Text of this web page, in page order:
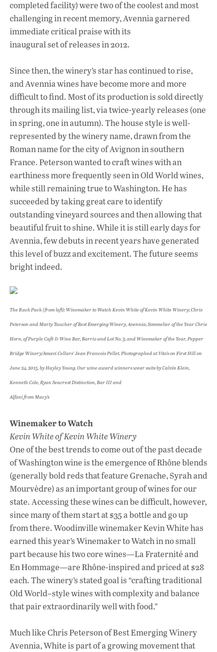
completed facility) were two of the coolest and most
challenging in recent memory, Avennia garnered
immediate critical praise with its
inaugural set of releases in 2012.
Since then, the winery’s star has continued to rise,
and Avennia wines have become more and more
difficult to find. Most of its production is sold directly
through its mailing list, via twice-yearly releases (one
in spring, one in autumn). The house style is well-
represented by the winery name, drawn from the
Roman name for the city of Avignon in southern
France. Peterson wanted to craft wines with an
earthiness more frequently seen in Old World wines,
while still remaining true to Washington. He has
succeeded by taking great care to identify
outstanding vineyard sources and then allowing that
beautiful fruit to shine. While it is still early days for
Avennia, few debuts in recent years have generated
this level of buzz and excitement. The future seems
bright indeed.
The Rack Pack (from left): Winemaker to Watch Kevin White of Kevin White Winery; Chris
Peterson and Marty Taucher of Best Emerging Winery, Avennia; Sommelier of the Year Chris
Horn, of Purple Café & Wine Bar, Barrio and Lot No. 3; and Winemaker of the Year, Pepper
Bridge Winery/Amavi Cellars’ Jean Francois Pellet. Photographed at Vito’s on First Hill on
June 24, 2015, by Hayley Young. Our wine award winners wear suits by Calvin Klein,
Kenneth Cole, Ryan Seacrest Distinction, Bar III and
Alfani from Macy’s
Winemaker to Watch
Kevin White of Kevin White Winery
One of the best trends to come out of the past decade
of Washington wine is the emergence of Rhône blends
(generally bold reds that feature Grenache, Syrah and
Mourvèdre) as an important group of wines for our
state. Accessing these wines can be difficult, however,
since many of them start at $35 a bottle and go up
from there. Woodinville winemaker Kevin White has
earned this year’s Winemaker to Watch in no small
part because his two core wines—La Fraternité and
En Hommage—are Rhône-inspired and priced at $28
each. The winery’s stated goal is “crafting traditional
Old World–style wines with complexity and balance
that pair extraordinarily well with food.”
Much like Chris Peterson of Best Emerging Winery
Avennia, White is part of a growing movement that